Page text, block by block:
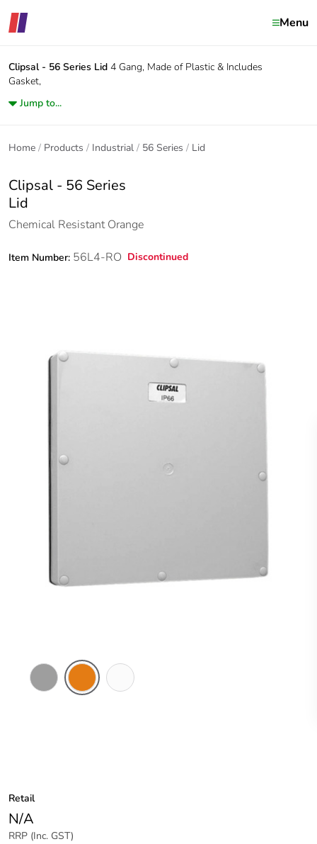
Menu
Clipsal - 56 Series Lid 4 Gang, Made of Plastic & Includes
Gasket,
Jump to...
Home Products Industrial 56 Series Lid
Clipsal - 56 Series
Lid
Chemical Resistant Orange
Item Number: 56L4-RO Discontinued
Retail
N/A
RRP (Inc. GST)